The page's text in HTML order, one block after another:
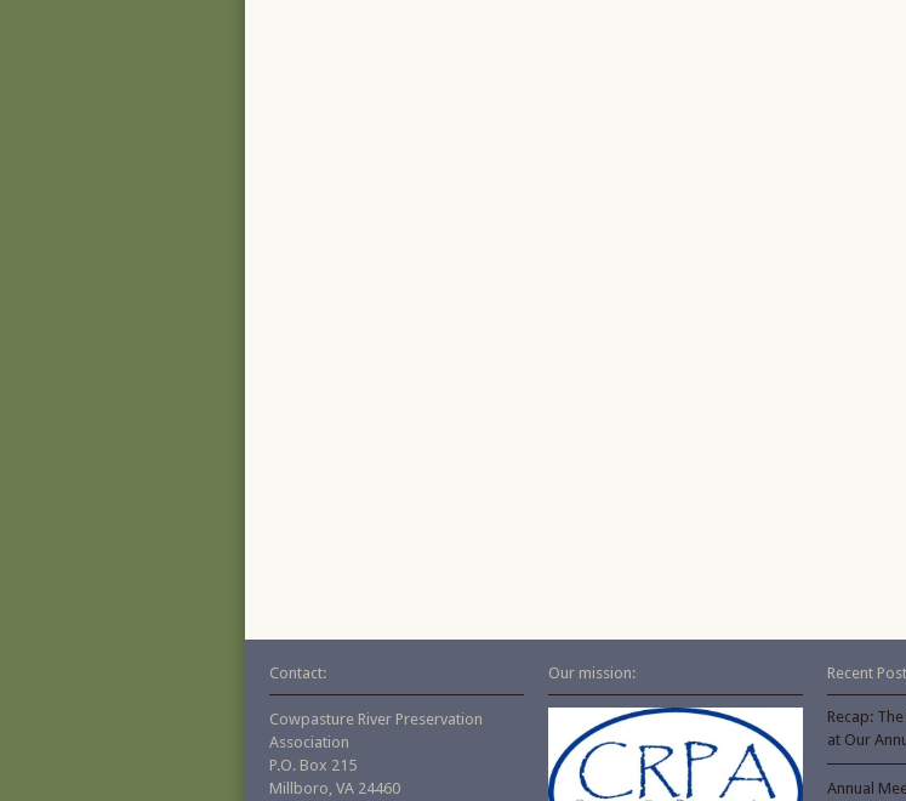
Contact:
Cowpasture River Preservation
Association
P.O. Box 215
Millboro, VA 24460
Our mission: Recent
Recap:
at Our
Annual